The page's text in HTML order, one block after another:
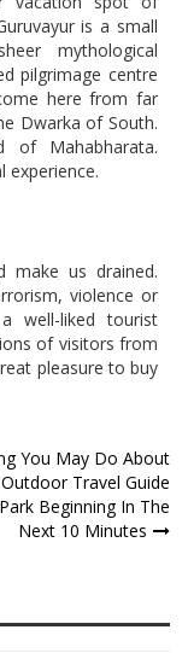
is a small
mythological
pilgrimage centre
here from far
Dwarka of South.
Mahabharata.
experience.
make us drained.
violence or
well-liked tourist
of visitors from
pleasure to buy
You May Do About
Travel Guide
Beginning In The
Next 10 Minutes